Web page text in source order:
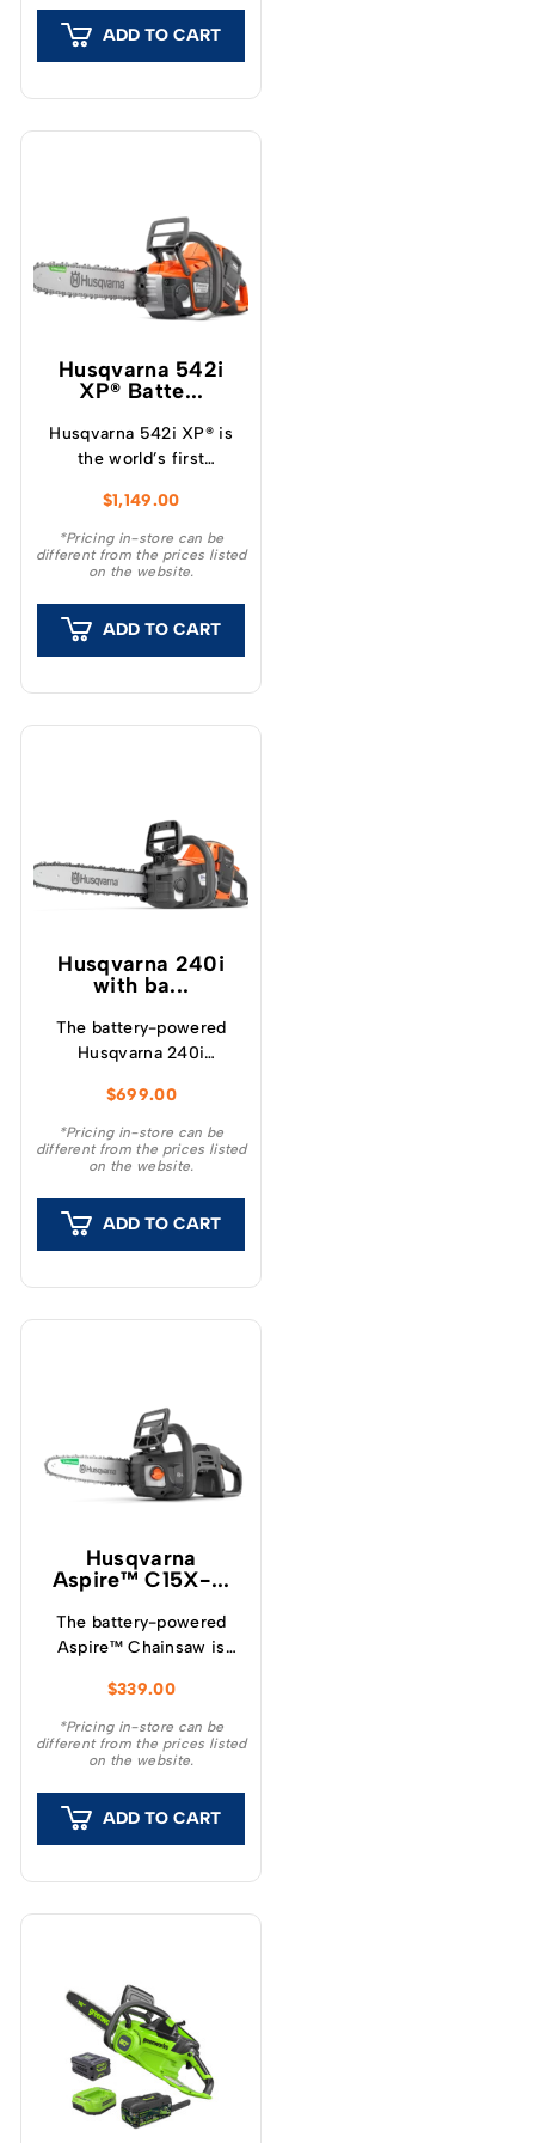
branches.
ADD TO CART
Husqvarna 542i
XP® Batte...
Husqvarna 542i XP® is
the world’s first
chainsaw with a clutch,
which provide a unique
feeling and outstanding
$1,149.00
*Pricing in-store can be
different from the prices listed
on the website.
ADD TO CART
Husqvarna 240i​
with ba...
The battery-powered
Husqvarna 240i
developed to provide
high power and ease of
use.
$699.00
*Pricing in-store can be
different from the prices listed
on the website.
ADD TO CART
Husqvarna
Aspire™ C15X-...
The battery-powered
Aspire™ Chainsaw is
garden clearing, minor
tree felling and DIY
projects.
$339.00
*Pricing in-store can be
different from the prices listed
on the website.
ADD TO CART